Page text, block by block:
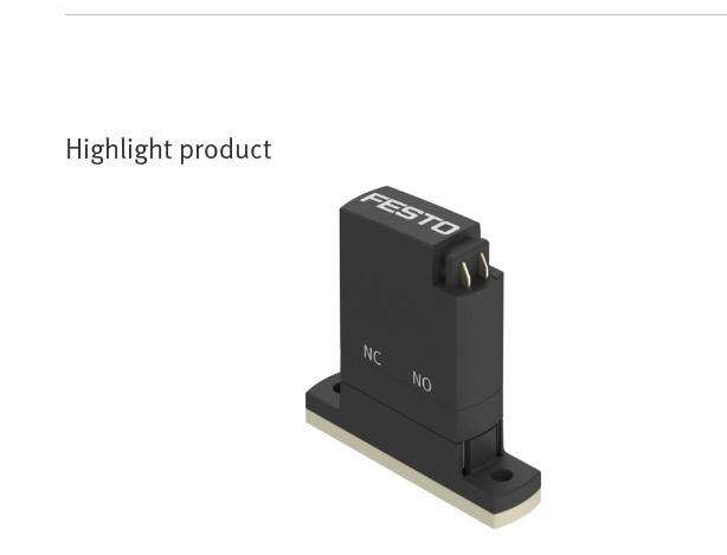
Highlight product